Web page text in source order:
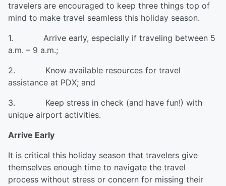
travelers are encouraged to keep three things top of
mind to make travel seamless this holiday season.
1. Arrive early, especially if traveling between 5
a.m. – 9 a.m.;
2. Know available resources for travel
assistance at PDX; and
3. Keep stress in check (and have fun!) with
unique airport activities.
Arrive Early
It is critical this holiday season that travelers give
themselves enough time to navigate the travel
process without stress or concern for missing their